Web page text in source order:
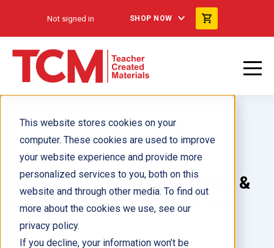
This website stores cookies on your
computer. These cookies are used to improve
your website experience and provide more
personalized services to you, both on this
website and through other media. To find out
more about the cookies we use, see our
privacy policy.
If you decline, your information won’t be
Not signed in SHOP NOW
180 Days™: Writing, Spelling, &
Printing Grade 2: 3-Book Set
Author(s): Shireen Pesez Rhoades, Brenda Van